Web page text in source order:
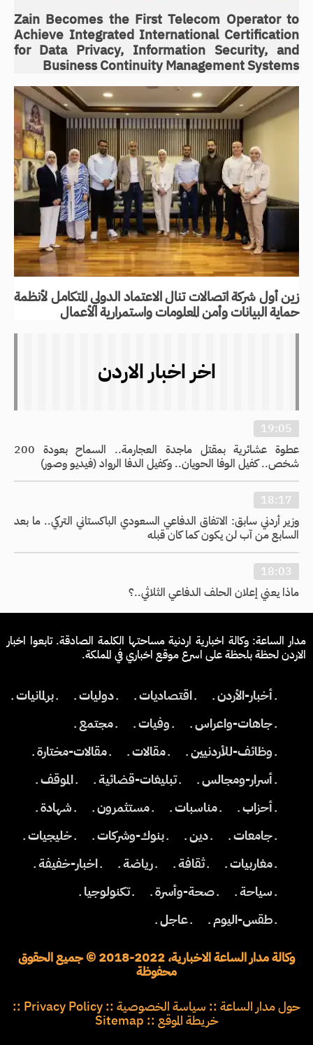
Zain Becomes the First Telecom Operator to
Achieve Integrated International Certification
for Data Privacy, Information Security, and
Business Continuity Management Systems
زين أول شركة اتصالات تنال الاعتماد الدولي المتكامل لأنظمة
حماية البيانات وأمن المعلومات واستمرارية الأعمال
اخر اخبار الاردن
19:05
عطوة عشائرية بمقتل ماجدة العجارمة.. السماح بعودة 200
شخص.. كفيل الوفا الحويان.. وكفيل الدفا الرواد (فيديو وصور)
18:17
وزير أردني سابق: الاتفاق الدفاعي السعودي الباكستاني التركي.. ما بعد
السابع من آب لن يكون كما كان قبله
18:03
ماذا يعني إعلان الحلف الدفاعي الثلاثي..؟
مدار الساعة: وكالة اخبارية اردنية مساحتها الكلمة الصادقة. تابعوا اخبار
الاردن لحظة بلحظة على اسرع موقع اخباري في المملكة.
ـ أخبار-الأردن ـ ـ اقتصاديات ـ ـ دوليات ـ
ـ برلمانيات ـ
ـ جاهات-واعراس ـ
ـ وفيات ـ
ـ مجتمع ـ
ـ وظائف-للأردنيين ـ
ـ مقالات ـ
ـ مقالات-مختارة ـ
ـ أسرار-ومجالس ـ
ـ تبليغات-قضائية ـ
ـ الموقف ـ
ـ أحزاب ـ
ـ مناسبات ـ ـ مستثمرون ـ
ـ شهادة ـ
ـ جامعات ـ
ـ دين ـ ـ بنوك-وشركات ـ
ـ خليجيات ـ
ـ مغاربيات ـ
ـ ثقافة ـ ـ رياضة ـ
ـ اخبار-خفيفة ـ
ـ سياحة ـ
ـ صحة-وأسرة ـ
ـ تكنولوجيا ـ
ـ طقس-اليوم ـ
ـ عاجل ـ
وكالة مدار الساعة الاخبارية، 2022-2018 © جميع الحقوق
محفوظة
حول مدار الساعة :: سياسة الخصوصية ::
Privacy Policy
::
خريطة الموقع ::
Sitemap